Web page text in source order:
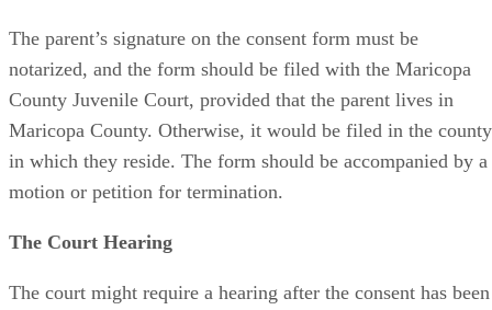
The parent’s signature on the consent form must be
notarized, and the form should be filed with the Maricopa
County Juvenile Court, provided that the parent lives in
Maricopa County. Otherwise, it would be filed in the county
in which they reside. The form should be accompanied by a
motion or petition for termination.
The Court Hearing
The court might require a hearing after the consent has been